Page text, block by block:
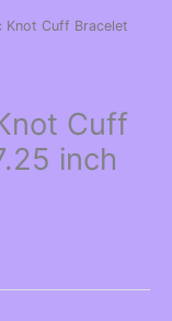
Knot Cuff Bracelet
Cuff
inch